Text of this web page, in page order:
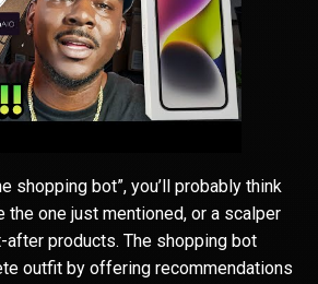
shopping bot”, you’ll probably think
the one just mentioned, or a scalper
after products. The shopping bot
outfit by offering recommendations